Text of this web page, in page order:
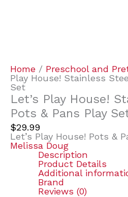
Home / Preschool and
Play House! Stainless
Set
Let’s Play House!
Pots & Pans Play
$29.99
Let’s Play House! Pots &
Melissa Doug
Description
Product Details
Additional
Brand
Reviews (0)